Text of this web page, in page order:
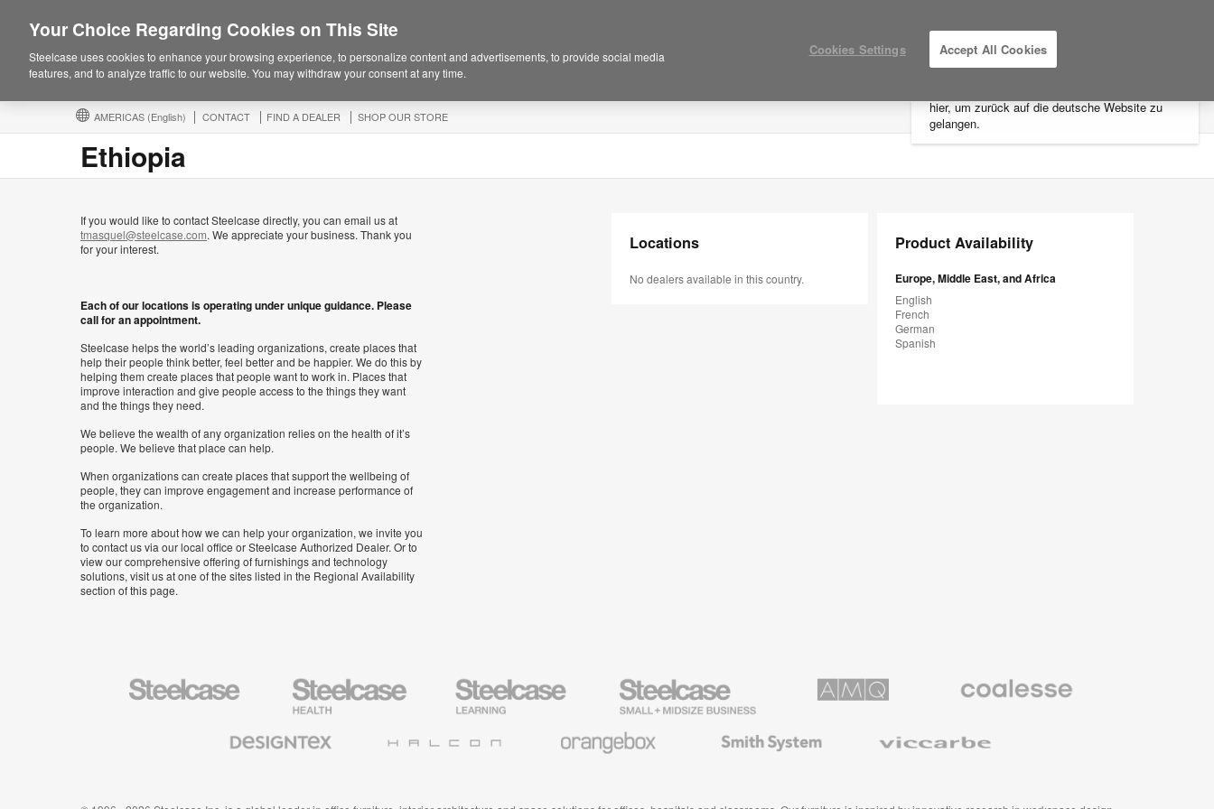
hier, um zurück auf die deutsche Website zu
gelangen.
AMERICAS (English) CONTACT FIND A DEALER SHOP OUR STORE MY PROJECTS
Ethiopia
If you would like to contact Steelcase directly, you can email us at
tmasquel@steelcase.com. We appreciate your business. Thank you
for your interest.
Each of our locations is operating under unique guidance. Please
call for an appointment.
Steelcase helps the world’s leading organizations, create places that
help their people think better, feel better and be happier. We do this by
helping them create places that people want to work in. Places that
improve interaction and give people access to the things they want
and the things they need.
We believe the wealth of any organization relies on the health of it’s
people. We believe that place can help.
When organizations can create places that support the wellbeing of
people, they can improve engagement and increase performance of
the organization.
To learn more about how we can help your organization, we invite you
to contact us via our local office or Steelcase Authorized Dealer. Or to
view our comprehensive offering of furnishings and technology
solutions, visit us at one of the sites listed in the Regional Availability
section of this page.
Locations
No dealers available in this country.
Product Availability
Europe, Middle East, and Africa
English
French
German
Spanish
Steelcase
Steelcase
Health
Furniture
Steelcase
Education
Furniture
Steelcase
Small
Business
Premium
Textiles
System
Your Choice Regarding Cookies on This Site
Steelcase uses cookies to enhance your browsing experience, to personalize content and advertisements, to provide social media
features, and to analyze traffic to our website. You may withdraw your consent at any time.
Cookies Settings Accept All Cookies